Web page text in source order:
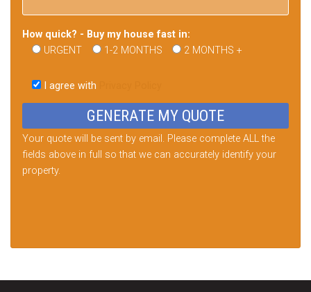
How quick? - Buy my house fast in:
URGENT
1-2 MONTHS 2 MONTHS +
this
field
I agree with
Your quote will be sent by email. Please complete ALL the
fields above in full so that we can accurately identify your
property.